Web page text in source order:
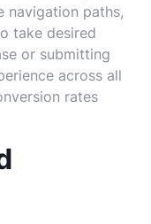
navigation paths,
take desired
or submitting
across all
rates